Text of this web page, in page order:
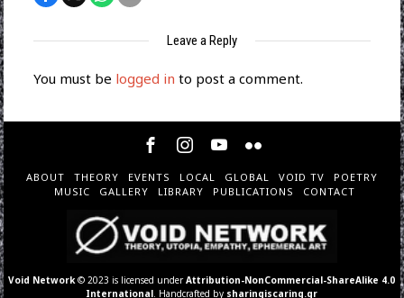
Leave a Reply
You must be logged in to post a comment.
ABOUT THEORY EVENTS LOCAL GLOBAL VOID TV
POETRY
MUSIC
GALLERY LIBRARY PUBLICATIONS CONTACT
Void Network © 2023 is licensed underAttribution-NonCommercial-ShareAlike 4.0
International . Handcrafted by sharingiscaring.gr